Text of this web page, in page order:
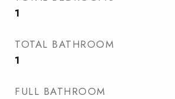
1
TOTAL BATHROOM
1
FULL BATHROOM